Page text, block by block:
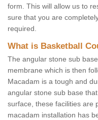
form. This will allow us to
sure that you are
required.
What is Basketball
The angular stone sub
membrane which is then
Macadam is a tough and
angular stone sub base
surface, these facilities are
macadam installation has